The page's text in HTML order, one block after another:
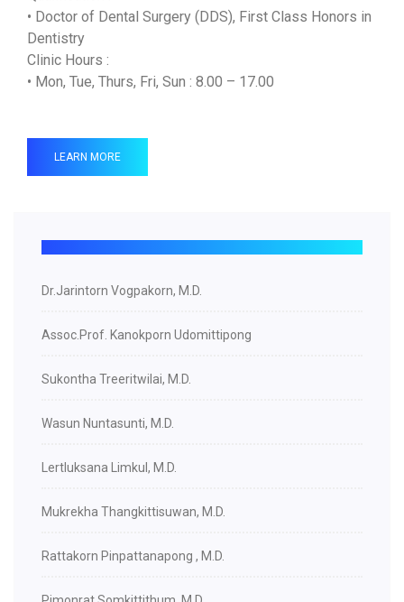
• Doctor of Dental Surgery (DDS), First Class Honors in
Dentistry
Clinic Hours :
• Mon, Tue, Thurs, Fri, Sun : 8.00 – 17.00
LEARN MORE
Dr.Jarintorn Vogpakorn, M.D.
Assoc.Prof. Kanokporn Udomittipong
Sukontha Treeritwilai, M.D.
Wasun Nuntasunti, M.D.
Lertluksana Limkul, M.D.
Mukrekha Thangkittisuwan, M.D.
Rattakorn Pinpattanapong , M.D.